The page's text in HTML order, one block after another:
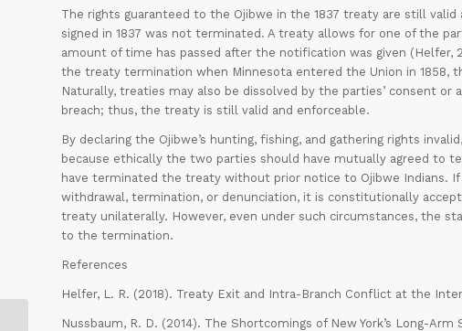
The rights guaranteed to the Ojibwe in the 1837 treaty are still
signed in 1837 was not terminated. A treaty allows for one of the
amount of time has passed after the notification was given (Helfer,
the treaty termination when Minnesota entered the Union in 1858,
Naturally, treaties may also be dissolved by the parties’ consent or
breach; thus, the treaty is still valid and enforceable.
By declaring the Ojibwe’s hunting, fishing, and gathering rights
because ethically the two parties should have mutually agreed to
have terminated the treaty without prior notice to Ojibwe Indians.
withdrawal, termination, or denunciation, it is constitutionally
treaty unilaterally. However, even under such circumstances, the
to the termination.
References
Helfer, L. R. (2018). Treaty Exit and Intra-Branch Conflict at the
Nussbaum, R. D. (2014). The Shortcomings of New York’s Long-